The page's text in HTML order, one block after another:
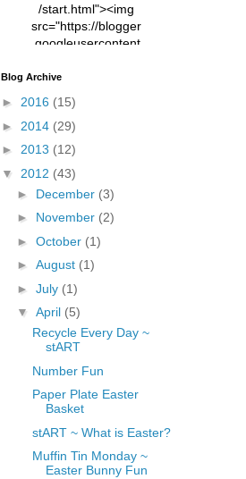
/start.html"><img
src="https://blogger
.googleusercontent
xl/AVvXsEhVC3EX
4vsPk2_1cmIUwGi
YWGUbLQwKZgvQ
9keAjMNBOG49HT
7ttQotsBYKjpv_sPV
fGcVoZMPnjLGqt_
pY1dw4r81YH6sVv
80/"/>
Blog Archive
► 2016 (15)
► 2014 (29)
► 2013 (12)
▼ 2012 (43)
► December (3)
► November (2)
► October (1)
► August (1)
► July (1)
▼ April (5)
Recycle Every Day ~
stART
Number Fun
Paper Plate Easter
Basket
stART ~ What is Easter?
Muffin Tin Monday ~
Easter Bunny Fun